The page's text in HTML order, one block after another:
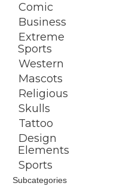
Comic
Business
Extreme
Sports
Western
Mascots
Religious
Skulls
Tattoo
Design
Elements
Sports
Subcategories